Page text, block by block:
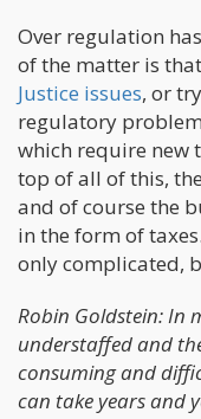
Over regulation
of the matter is that
Justice issues, or
regulatory
which require new
top of all of this,
and of course the
in the form of
only complicated,
Robin Goldstein: In
understaffed and
consuming and
can take years and